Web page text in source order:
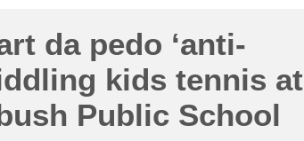
da pedo ‘anti-
kids tennis at
Public School